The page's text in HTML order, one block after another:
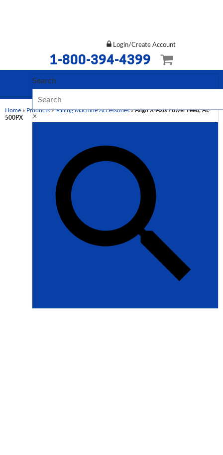
Login/Create Account
1-800-394-4399
Search
×
Home » Products»Milling Machine Accessories»Align X-Axis Power Feed, AL-
500PX